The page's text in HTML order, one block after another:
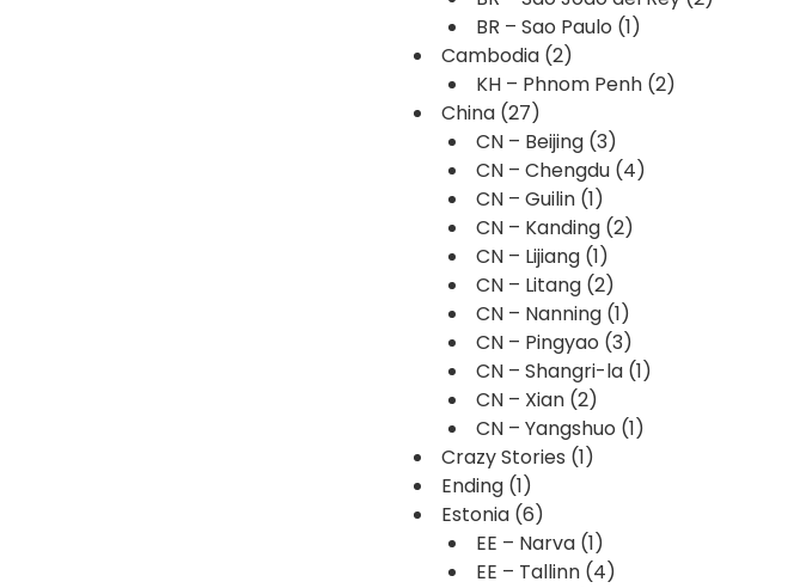
BR – Sao Paulo (1)
Cambodia (2)
KH – Phnom Penh (2)
China (27)
CN – Beijing (3)
CN – Chengdu (4)
CN – Guilin (1)
CN – Kanding (2)
CN – Lijiang (1)
CN – Litang (2)
CN – Nanning (1)
CN – Pingyao (3)
CN – Shangri-la (1)
CN – Xian (2)
CN – Yangshuo (1)
Crazy Stories (1)
Ending (1)
Estonia (6)
EE – Narva (1)
EE – Tallinn (4)